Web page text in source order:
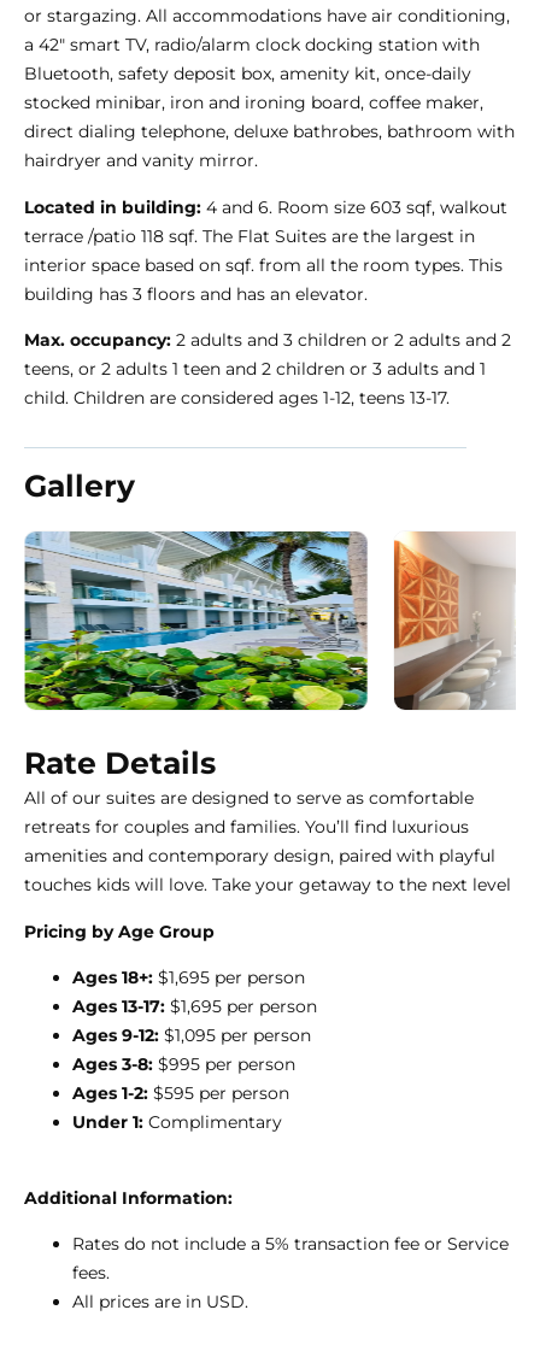
or stargazing. All accommodations have air conditioning,
a 42″ smart TV, radio/alarm clock docking station with
Bluetooth, safety deposit box, amenity kit, once-daily
stocked minibar, iron and ironing board, coffee maker,
direct dialing telephone, deluxe bathrobes, bathroom with
hairdryer and vanity mirror.
Located in building: 4 and 6. Room size 603 sqf, walkout
terrace /patio 118 sqf. The Flat Suites are the largest in
interior space based on sqf. from all the room types. This
building has 3 floors and has an elevator.
Max. occupancy: 2 adults and 3 children or 2 adults and 2
teens, or 2 adults 1 teen and 2 children or 3 adults and 1
child. Children are considered ages 1-12, teens 13-17.
Gallery
Rate Details
All of our suites are designed to serve as comfortable
retreats for couples and families. You’ll find luxurious
amenities and contemporary design, paired with playful
touches kids will love. Take your getaway to the next level
Pricing by Age Group
Ages 18+: $1,695 per person
Ages 13-17: $1,695 per person
Ages 9-12: $1,095 per person
Ages 3-8: $995 per person
Ages 1-2: $595 per person
Under 1: Complimentary
Additional Information:
Rates do not include a 5% transaction fee or Service
fees.
All prices are in USD.